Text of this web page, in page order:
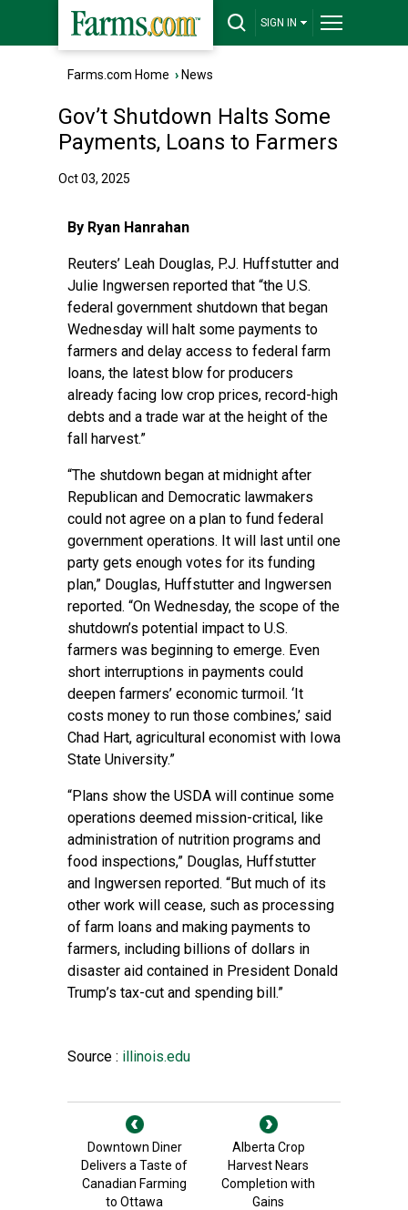
SIGN IN
Farms.com Home › News
Gov’t Shutdown Halts Some
Payments, Loans to Farmers
Oct 03, 2025
By Ryan Hanrahan
Reuters’ Leah Douglas, P.J. Huffstutter and
Julie Ingwersen reported that “the U.S.
federal government shutdown that began
Wednesday will halt some payments to
farmers and delay access to federal farm
loans, the latest blow for producers
already facing low crop prices, record-high
debts and a trade war at the height of the
fall harvest.”
“The shutdown began at midnight after
Republican and Democratic lawmakers
could not agree on a plan to fund federal
government operations. It will last until one
party gets enough votes for its funding
plan,” Douglas, Huffstutter and Ingwersen
reported. “On Wednesday, the scope of the
shutdown’s potential impact to U.S.
farmers was beginning to emerge. Even
short interruptions in payments could
deepen farmers’ economic turmoil. ‘It
costs money to run those combines,’ said
Chad Hart, agricultural economist with Iowa
State University.”
“Plans show the USDA will continue some
operations deemed mission-critical, like
administration of nutrition programs and
food inspections,” Douglas, Huffstutter
and Ingwersen reported. “But much of its
other work will cease, such as processing
of farm loans and making payments to
farmers, including billions of dollars in
disaster aid contained in President Donald
Trump’s tax-cut and spending bill.”
Source : illinois.edu
Downtown Diner
Delivers a Taste of
Canadian Farming
to Ottawa
Alberta Crop
Harvest Nears
Completion with
Gains